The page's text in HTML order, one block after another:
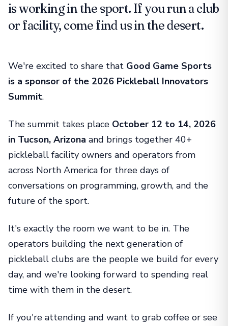
is working in the sport. If you run a club
or facility, come find us in the desert.
We're excited to share that Good Game Sports
is a sponsor of the 2026 Pickleball Innovators
Summit.
The summit takes place October 12 to 14, 2026
in Tucson, Arizona and brings together 40+
pickleball facility owners and operators from
across North America for three days of
conversations on programming, growth, and the
future of the sport.
It's exactly the room we want to be in. The
operators building the next generation of
pickleball clubs are the people we build for every
day, and we're looking forward to spending real
time with them in the desert.
If you're attending and want to grab coffee or see